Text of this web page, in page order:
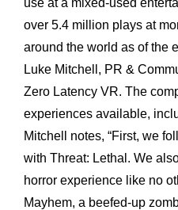
over 5.4 million plays at
around the world as of the
Luke Mitchell, PR &
Zero Latency VR. The
experiences available,
Mitchell notes, “First, we
with Threat: Lethal. We
horror experience like no
Mayhem, a beefed-up